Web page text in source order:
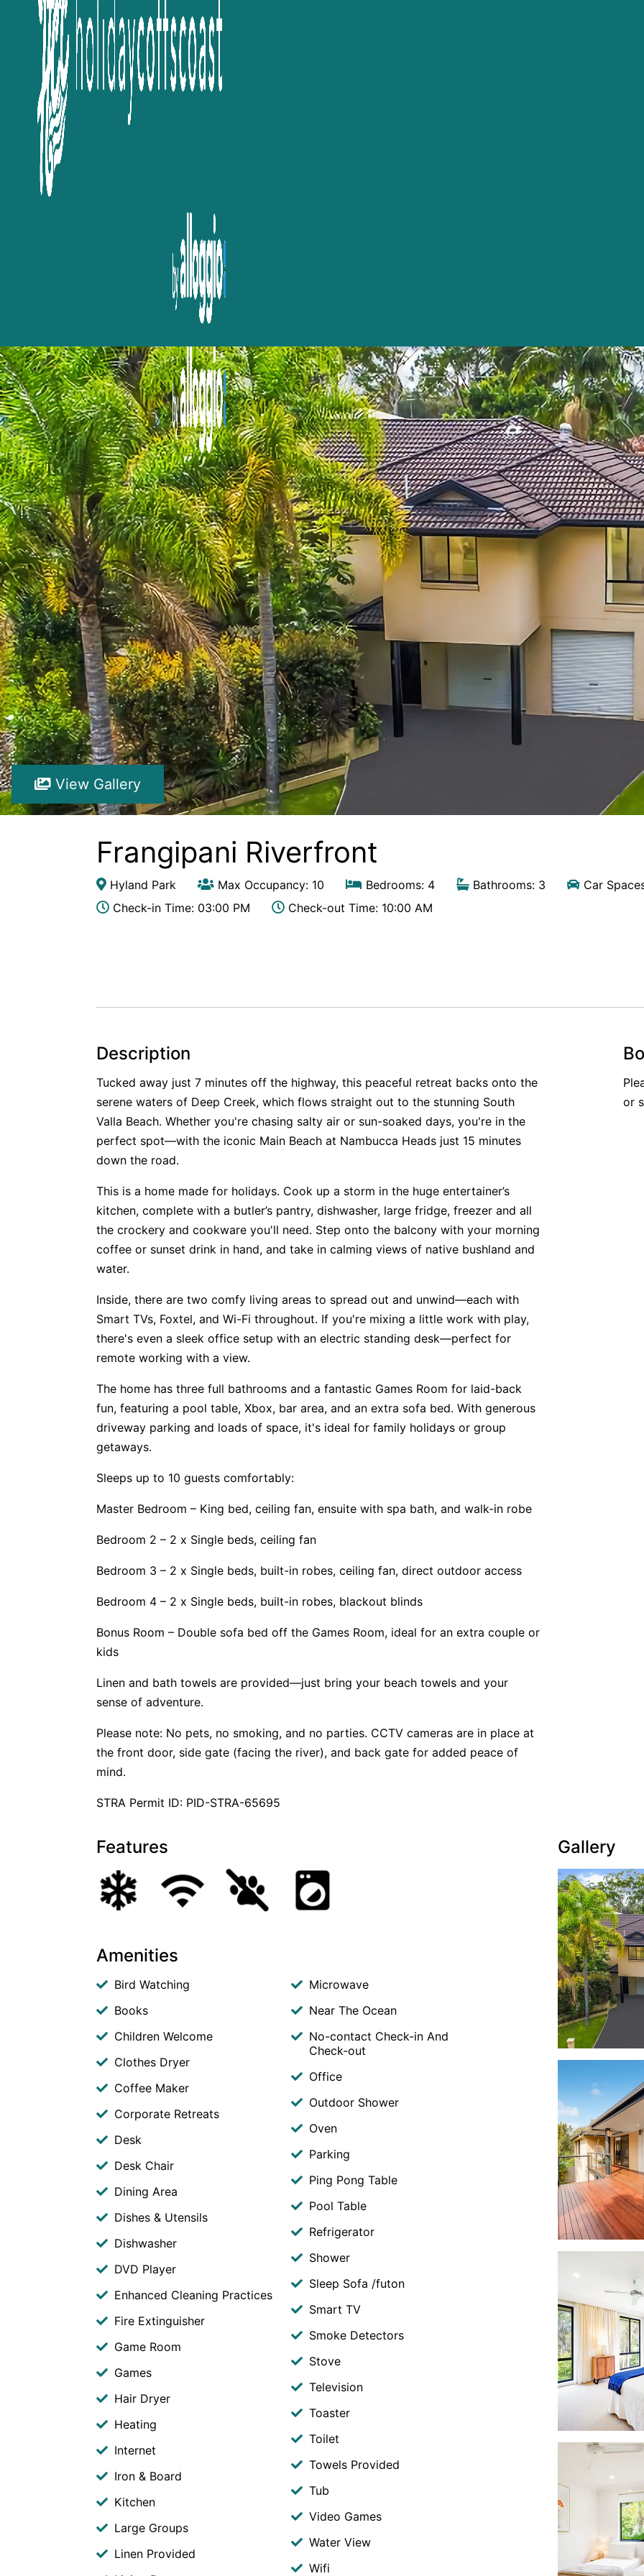
View Gallery
Frangipani Riverfront
Hyland Park Max Occupancy: 10 Bedrooms: 4 Bathrooms: 3
Car
Check-in Time: 03:00 PM
Check-out Time: 10:00 AM
Description
Tucked away just 7 minutes off the highway, this peaceful retreat backs onto the
serene waters of Deep Creek, which flows straight out to the stunning South
Valla Beach. Whether you're chasing salty air or sun-soaked days, you're in the
perfect spot—with the iconic Main Beach at Nambucca Heads just 15 minutes
down the road.
This is a home made for holidays. Cook up a storm in the huge entertainer’s
kitchen, complete with a butler’s pantry, dishwasher, large fridge, freezer and all
the crockery and cookware you'll need. Step onto the balcony with your morning
coffee or sunset drink in hand, and take in calming views of native bushland and
water.
Inside, there are two comfy living areas to spread out and unwind—each with
Smart TVs, Foxtel, and Wi-Fi throughout. If you're mixing a little work with play,
there's even a sleek office setup with an electric standing desk—perfect for
remote working with a view.
The home has three full bathrooms and a fantastic Games Room for laid-back
fun, featuring a pool table, Xbox, bar area, and an extra sofa bed. With generous
driveway parking and loads of space, it's ideal for family holidays or group
getaways.
Sleeps up to 10 guests comfortably:
Master Bedroom – King bed, ceiling fan, ensuite with spa bath, and walk-in robe
Bedroom 2 – 2 x Single beds, ceiling fan
Bedroom 3 – 2 x Single beds, built-in robes, ceiling fan, direct outdoor access
Bedroom 4 – 2 x Single beds, built-in robes, blackout blinds
Bonus Room – Double sofa bed off the Games Room, ideal for an extra couple or
kids
Linen and bath towels are provided—just bring your beach towels and your
sense of adventure.
Please note: No pets, no smoking, and no parties. CCTV cameras are in place at
the front door, side gate (facing the river), and back gate for added peace of
mind.
STRA Permit ID: PID-STRA-65695
or
Features
Amenities
Bird Watching
Books
Children Welcome
Clothes Dryer
Coffee Maker
Corporate Retreats
Desk
Desk Chair
Dining Area
Dishes & Utensils
Dishwasher
DVD Player
Enhanced Cleaning Practices
Fire Extinguisher
Game Room
Games
Hair Dryer
Heating
Internet
Iron & Board
Kitchen
Large Groups
Linen Provided
Microwave
Near The Ocean
No-contact Check-in And
Check-out
Office
Outdoor Shower
Oven
Parking
Ping Pong Table
Pool Table
Refrigerator
Shower
Sleep Sofa /futon
Smart TV
Smoke Detectors
Stove
Television
Toaster
Toilet
Towels Provided
Tub
Video Games
Water View
Wifi
Gallery